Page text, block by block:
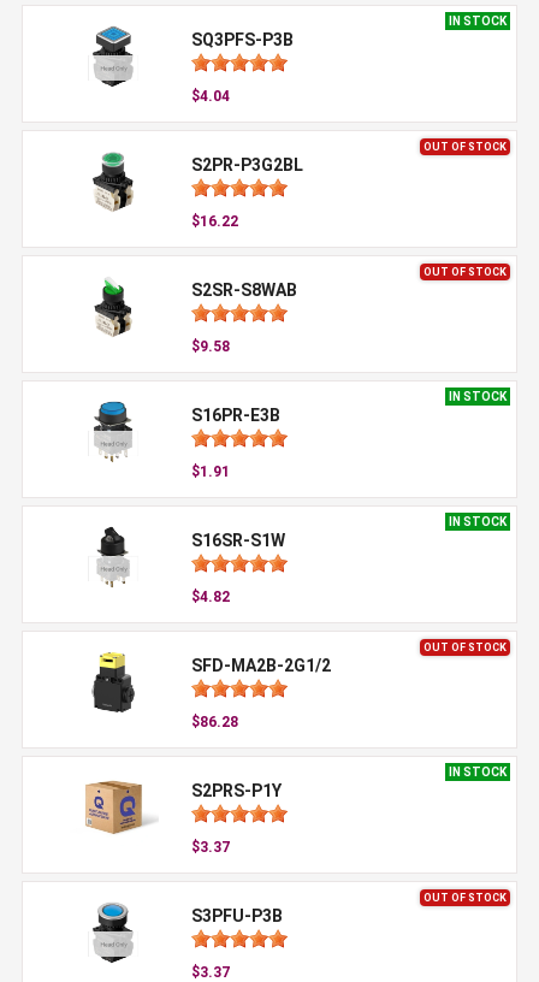
IN STOCK
SQ3PFS-P3B
$4.04
OUT OF STOCK
S2PR-P3G2BL
$16.22
OUT OF STOCK
S2SR-S8WAB
$9.58
IN STOCK
S16PR-E3B
$1.91
IN STOCK
S16SR-S1W
$4.82
OUT OF STOCK
SFD-MA2B-2G1/2
$86.28
IN STOCK
S2PRS-P1Y
$3.37
OUT OF STOCK
S3PFU-P3B
$3.37